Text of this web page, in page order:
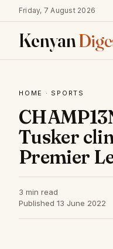
Friday, 7 August 2026
Kenyan
HOME · SPORTS
Tusker
Premier
3 min read
Published 13 June 2022